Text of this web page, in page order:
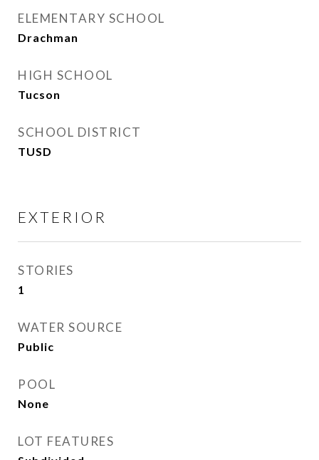
ELEMENTARY SCHOOL
Drachman
HIGH SCHOOL
Tucson
SCHOOL DISTRICT
TUSD
EXTERIOR
STORIES
1
WATER SOURCE
Public
POOL
None
LOT FEATURES